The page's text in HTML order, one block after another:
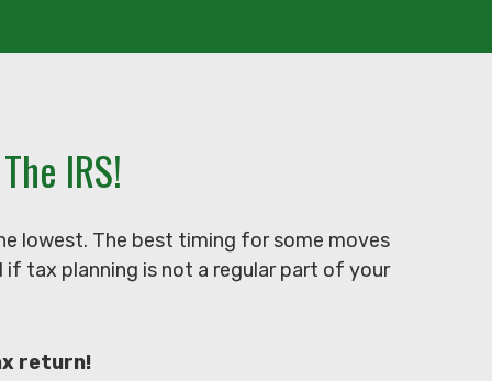
IRS!
lowest. The best timing for some moves
tax planning is not a regular part of your
return!